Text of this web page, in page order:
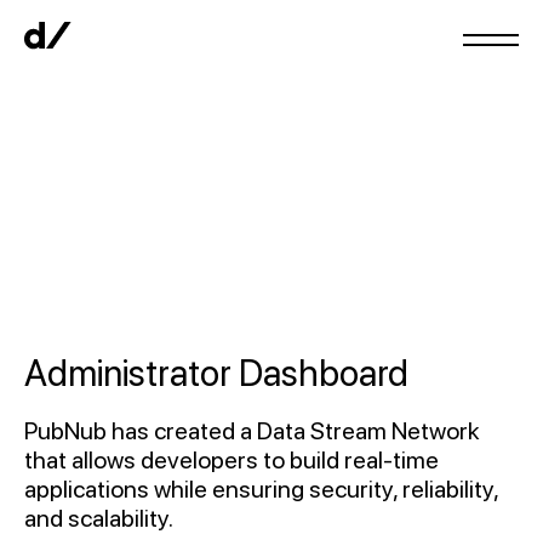
Administrator Dashboard
PubNub has created a Data Stream Network
that allows developers to build real-time
applications while ensuring security, reliability,
and scalability.